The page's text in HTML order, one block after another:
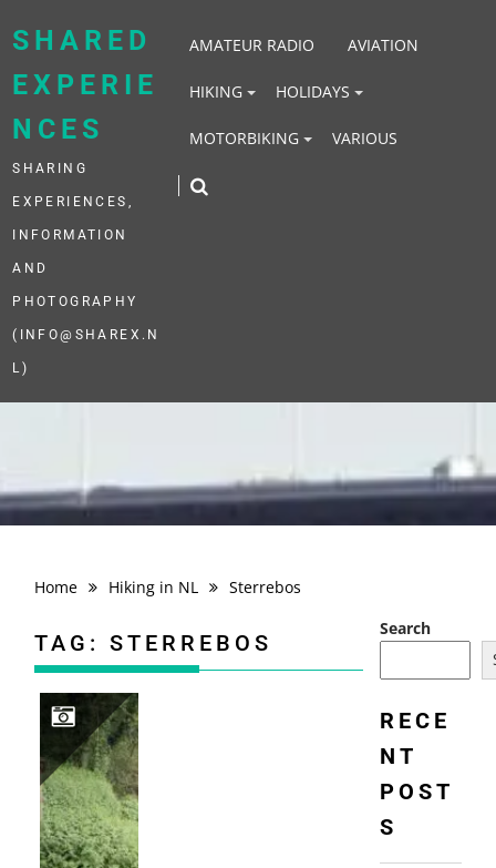
SHARED
EXPERIE
NCES
SHARING
EXPERIENCES,
INFORMATION
AND
PHOTOGRAPHY
(INFO@SHAREX.N
L)
AMATEUR RADIO AVIATION
HIKING HOLIDAYS
MOTORBIKING VARIOUS
Home Hiking in NL Sterrebos
TAG:STERREBOS
Search
RECE
NT
POST
S